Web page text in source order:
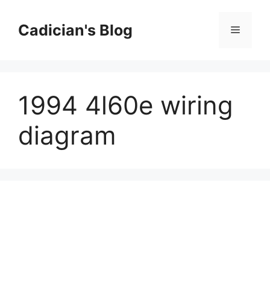
contentCadician's Blog Menu
1994 4l60e wiring
diagram